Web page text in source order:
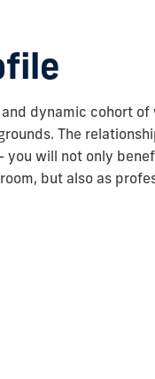
dynamic cohort of
The
you will not only
but also as